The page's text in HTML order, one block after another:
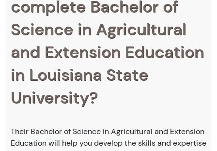
complete Bachelor of
Science in Agricultural
and Extension Education
in Louisiana State
University?
Their Bachelor of Science in Agricultural and Extension
Education will help you develop the skills and expertise